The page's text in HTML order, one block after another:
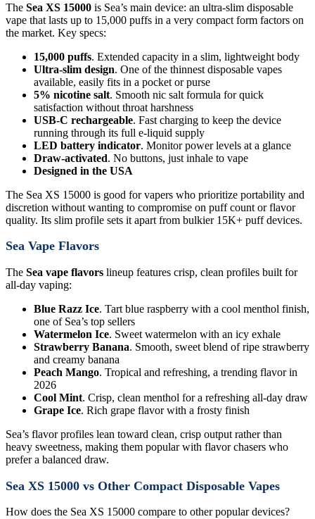
The Sea XS 15000 is Sea’s main device: an ultra-slim disposable
vape that lasts up to 15,000 puffs in a very compact form factors on
the market. Key specs:
15,000 puffs. Extended capacity in a slim, lightweight body
Ultra-slim design. One of the thinnest disposable vapes
available, easily fits in a pocket or purse
5% nicotine salt. Smooth nic salt formula for quick
satisfaction without throat harshness
USB-C rechargeable. Fast charging to keep the device
running through its full e-liquid supply
LED battery indicator. Monitor power levels at a glance
Draw-activated. No buttons, just inhale to vape
Designed in the USA
The Sea XS 15000 is good for vapers who prioritize portability and
discretion without wanting to compromise on puff count or flavor
quality. Its slim profile sets it apart from bulkier 15K+ puff devices.
Sea Vape Flavors
The Sea vape flavors lineup features crisp, clean profiles built for
all-day vaping:
Blue Razz Ice. Tart blue raspberry with a cool menthol finish,
one of Sea’s top sellers
Watermelon Ice. Sweet watermelon with an icy exhale
Strawberry Banana. Smooth, sweet blend of ripe strawberry
and creamy banana
Peach Mango. Tropical and refreshing, a trending flavor in
2026
Cool Mint. Crisp, clean menthol for a refreshing all-day draw
Grape Ice. Rich grape flavor with a frosty finish
Sea’s flavor profiles lean toward clean, crisp output rather than
heavy sweetness, making them popular with flavor chasers who
prefer a balanced draw.
Sea XS 15000 vs Other Compact Disposable Vapes
How does the Sea XS 15000 compare to other popular devices?